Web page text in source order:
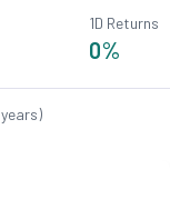
1D Returns
0%
years)